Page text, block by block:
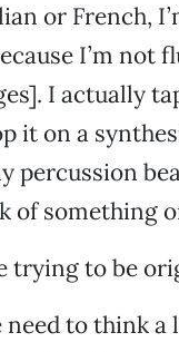
or French,
I’m not
I actually
it on a
percussion
of something
trying to be
need to think